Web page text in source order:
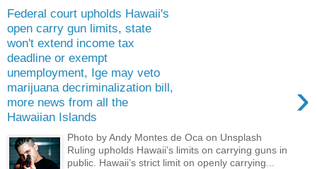
Federal court upholds Hawaii's
open carry gun limits, state
won't extend income tax
deadline or exempt
unemployment, Ige may veto
marijuana decriminalization bill,
more news from all the
Hawaiian Islands
›
Photo by Andy Montes de Oca on Unsplash
Ruling upholds Hawaii’s limits on carrying guns in
public. Hawaii’s strict limit on openly carrying...